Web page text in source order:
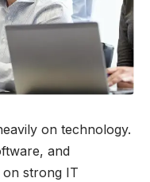
on technology.
and
on strong IT